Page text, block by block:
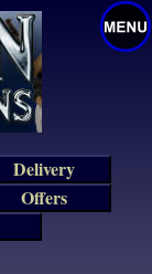
Delivery
Offers